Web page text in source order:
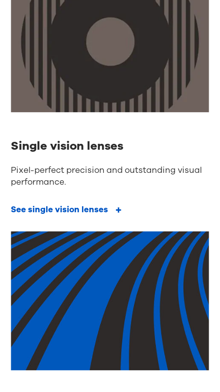
Single vision lenses
Pixel-perfect precision and outstanding visual
performance.
See single vision lenses